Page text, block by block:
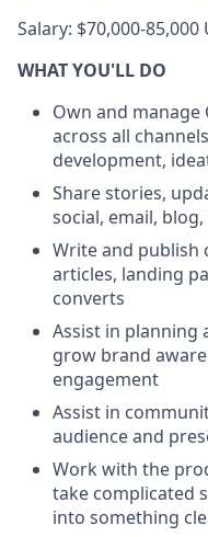
Salary: $70,000-
WHAT YOU'LL DO
Own and manage
across all
development,
Share stories,
social, email,
Write and publish
articles, landing
converts
Assist in planning
grow brand
engagement
Assist in
audience and
Work with the
take complicated
into something